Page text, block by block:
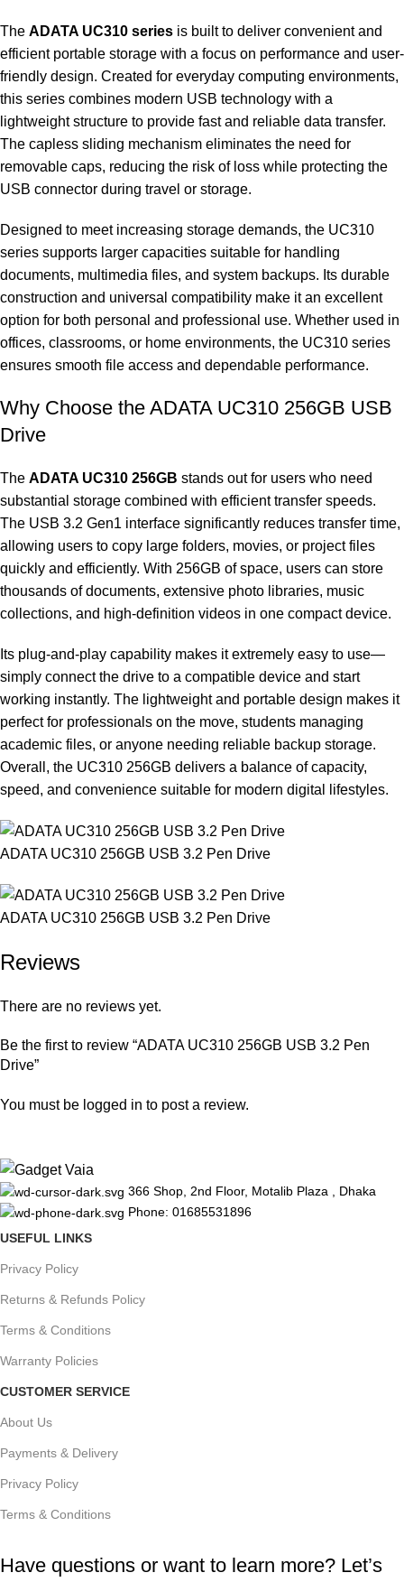
The ADATA UC310 series is built to deliver convenient and
efficient portable storage with a focus on performance and user-
friendly design. Created for everyday computing environments,
this series combines modern USB technology with a
lightweight structure to provide fast and reliable data transfer.
The capless sliding mechanism eliminates the need for
removable caps, reducing the risk of loss while protecting the
USB connector during travel or storage.
Designed to meet increasing storage demands, the UC310
series supports larger capacities suitable for handling
documents, multimedia files, and system backups. Its durable
construction and universal compatibility make it an excellent
option for both personal and professional use. Whether used in
offices, classrooms, or home environments, the UC310 series
ensures smooth file access and dependable performance.
Why Choose the ADATA UC310 256GB USB
Drive
The ADATA UC310 256GB stands out for users who need
substantial storage combined with efficient transfer speeds.
The USB 3.2 Gen1 interface significantly reduces transfer time,
allowing users to copy large folders, movies, or project files
quickly and efficiently. With 256GB of space, users can store
thousands of documents, extensive photo libraries, music
collections, and high-definition videos in one compact device.
Its plug-and-play capability makes it extremely easy to use—
simply connect the drive to a compatible device and start
working instantly. The lightweight and portable design makes it
perfect for professionals on the move, students managing
academic files, or anyone needing reliable backup storage.
Overall, the UC310 256GB delivers a balance of capacity,
speed, and convenience suitable for modern digital lifestyles.
ADATA UC310 256GB USB 3.2 Pen Drive
ADATA UC310 256GB USB 3.2 Pen Drive
Reviews
There are no reviews yet.
Be the first to review “ADATA UC310 256GB USB 3.2 Pen
Drive”
You must be logged in to post a review.
366 Shop, 2nd Floor, Motalib Plaza , Dhaka
Phone: 01685531896
USEFUL LINKS
Privacy Policy
Returns & Refunds Policy
Terms & Conditions
Warranty Policies
CUSTOMER SERVICE
About Us
Payments & Delivery
Privacy Policy
Terms & Conditions
Have questions or want to learn more? Let’s